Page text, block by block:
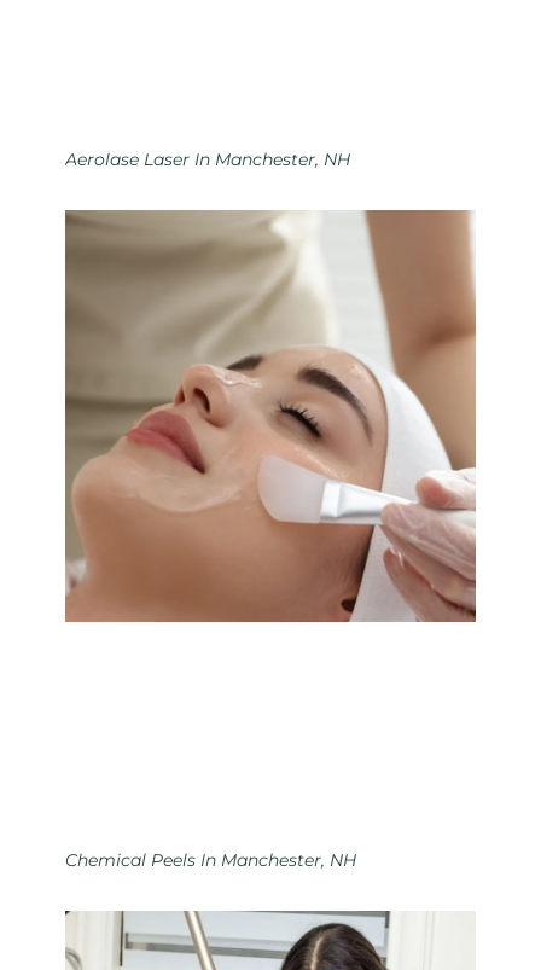
Aerolase Laser In Manchester, NH
Chemical Peels In Manchester, NH